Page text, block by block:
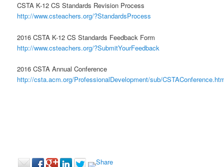
CSTA K-12 CS Standards Revision Process
http://www.csteachers.org/?StandardsProcess
2016 CSTA K-12 CS Standards Feedback Form
http://www.csteachers.org/?SubmitYourFeedback
2016 CSTA Annual Conference
http://csta.acm.org/ProfessionalDevelopment/sub/